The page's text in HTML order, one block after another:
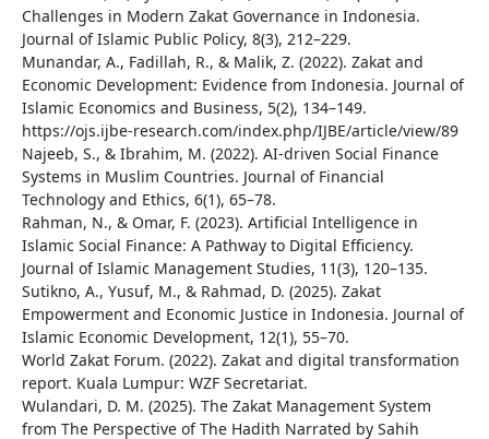
Challenges in Modern Zakat Governance in Indonesia.
Journal of Islamic Public Policy, 8(3), 212–229.
Munandar, A., Fadillah, R., & Malik, Z. (2022). Zakat and
Economic Development: Evidence from Indonesia. Journal of
Islamic Economics and Business, 5(2), 134–149.
https://ojs.ijbe-research.com/index.php/IJBE/article/view/89
Najeeb, S., & Ibrahim, M. (2022). AI-driven Social Finance
Systems in Muslim Countries. Journal of Financial
Technology and Ethics, 6(1), 65–78.
Rahman, N., & Omar, F. (2023). Artificial Intelligence in
Islamic Social Finance: A Pathway to Digital Efficiency.
Journal of Islamic Management Studies, 11(3), 120–135.
Sutikno, A., Yusuf, M., & Rahmad, D. (2025). Zakat
Empowerment and Economic Justice in Indonesia. Journal of
Islamic Economic Development, 12(1), 55–70.
World Zakat Forum. (2022). Zakat and digital transformation
report. Kuala Lumpur: WZF Secretariat.
Wulandari, D. M. (2025). The Zakat Management System
from The Perspective of The Hadith Narrated by Sahih